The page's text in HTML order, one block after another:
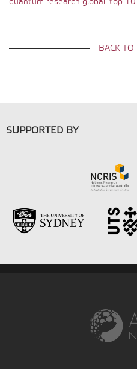
quantum-research-global-‘top-
BACK TO
SUPPORTED BY